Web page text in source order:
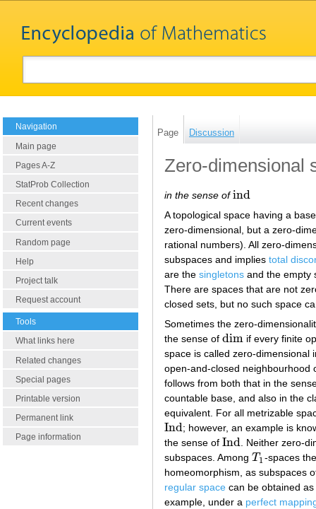
Navigation
Main page
Pages A-Z
StatProb Collection
Recent changes
Current events
Random page
Help
Project talk
Request account
Tools
What links here
Related changes
Special pages
Printable version
Permanent link
Page information
Page Discussion
Zero-dimensional
in the sense ofind
ind
A topological space having a
zero-dimensional, but a zero-
rational numbers). All zero-
subspaces and implies total
are the singletons and the empty
There are spaces that are not
closed sets, but no such space
Sometimes the zero-
the sense of dim
dim
if every finite
space is called zero-dimensional
open-and-closed
follows from both that in the
countable base, and also in the
equivalent. For all metrizable
Ind
Ind ; however, an example is
the sense of Ind
Ind . Neither zero-
subspaces. Among T 1
T1 -spaces
homeomorphism, as subspaces
regular space can be obtained
example, under a perfect